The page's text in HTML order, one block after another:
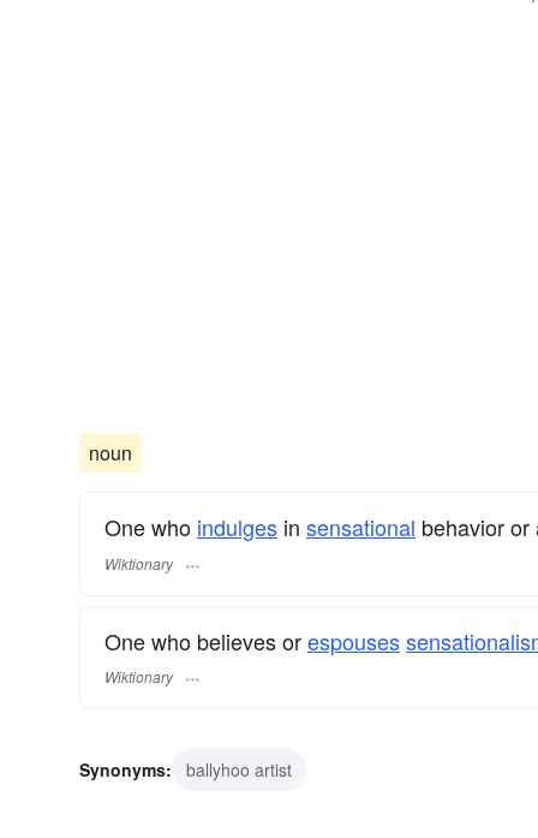
noun
One who indulges in sensational behavior or
Wiktionary
One who believes orespouses
Wiktionary
Synonyms: ballyhoo artist